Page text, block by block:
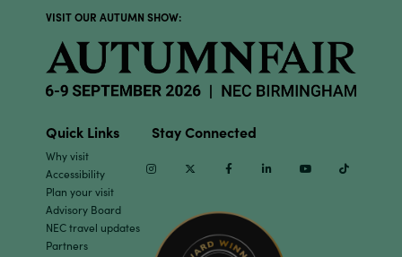
VISIT OUR AUTUMN SHOW:
Quick Links
Why visit
Accessibility
Plan your visit
Advisory Board
NEC travel updates
Partners
Stay Connected
InstagramTwitter Facebook Linkedin Youtube